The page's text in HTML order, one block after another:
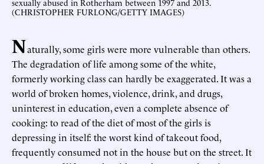
(CHRISTOPHER FURLONG/GETTY IMAGES)
Naturally, some girls were more vulnerable than others.
The degradation of life among some of the white,
formerly working class can hardly be exaggerated. It was a
world of broken homes, violence, drink, and drugs,
uninterest in education, even a complete absence of
cooking: to read of the diet of most of the girls is
depressing in itself: the worst kind of takeout food,
frequently consumed not in the house but on the street. It